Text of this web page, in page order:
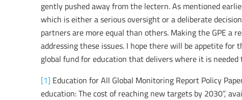
gently pushed away from the lectern. As mentioned
which is either a serious oversight or a deliberate
partners are more equal than others. Making the GPE
addressing these issues. I hope there will be appetite
global fund for education that delivers where it is needed
[1] Education for All Global Monitoring Report Policy
education: The cost of reaching new targets by 2030”,